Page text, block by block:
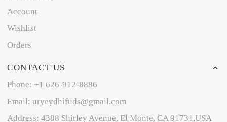
Account
Wishlist
Orders
CONTACT US
Phone: +1 626-912-8886
Email: uryeydhifuds@gmail.com
Address: 4388 Shirley Avenue, El Monte, CA 91731,USA